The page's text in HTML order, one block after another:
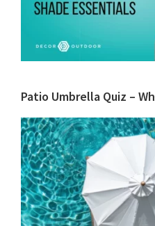
Patio Umbrella Quiz –